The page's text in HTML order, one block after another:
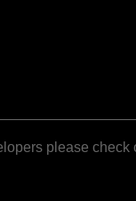
please check